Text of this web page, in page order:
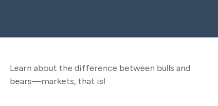
Learn about the difference between bulls and
bears—markets, that is!